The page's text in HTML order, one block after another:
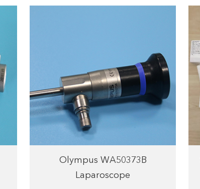
Olympus WA50373B
Laparoscope